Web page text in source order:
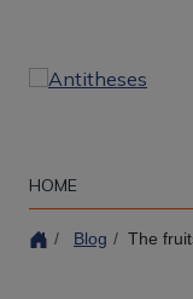
content
HOME
Blog The fruits